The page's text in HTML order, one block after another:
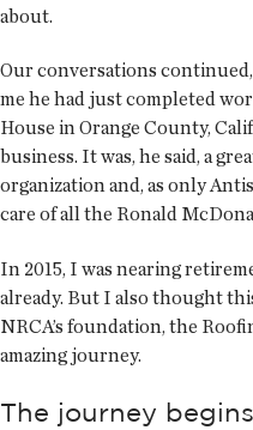
about.
Our conversations
me he had just completed
House in Orange County,
business. It was, he said, a
organization and, as only
care of all the Ronald
In 2015, I was nearing
already. But I also thought
NRCA’s foundation, the
amazing journey.
The journey begins